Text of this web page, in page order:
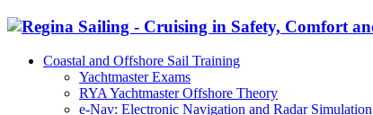
Coastal and Offshore Sail Training
Yachtmaster Exams
RYA Yachtmaster Offshore Theory
e-Nav: Electronic Navigation and Radar Simulation